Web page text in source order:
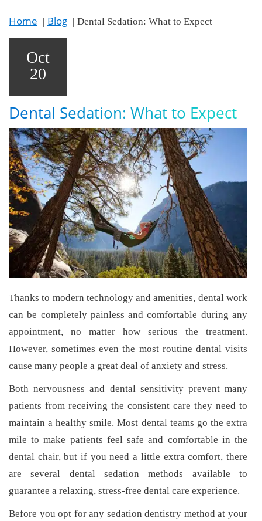
Home Blog Dental Sedation: What to Expect
Oct
20
Dental Sedation: What to Expect
Thanks to modern technology and amenities, dental work
can be completely painless and comfortable during any
appointment, no matter how serious the treatment.
However, sometimes even the most routine dental visits
cause many people a great deal of anxiety and stress.
Both nervousness and dental sensitivity prevent many
patients from receiving the consistent care they need to
maintain a healthy smile. Most dental teams go the extra
mile to make patients feel safe and comfortable in the
dental chair, but if you need a little extra comfort, there
are several dental sedation methods available to
guarantee a relaxing, stress-free dental care experience.
Before you opt for any sedation dentistry method at your